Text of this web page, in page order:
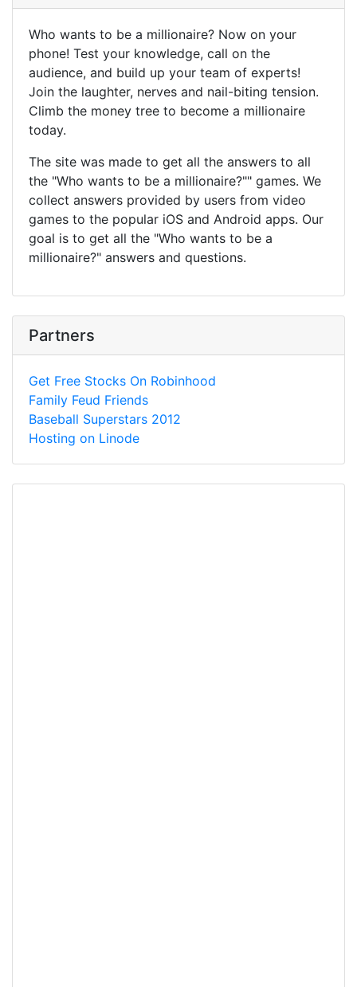
Who wants to be a millionaire? Now on your
phone! Test your knowledge, call on the
audience, and build up your team of experts!
Join the laughter, nerves and nail-biting tension.
Climb the money tree to become a millionaire
today.
The site was made to get all the answers to all
the "Who wants to be a millionaire?"" games. We
collect answers provided by users from video
games to the popular iOS and Android apps. Our
goal is to get all the "Who wants to be a
millionaire?" answers and questions.
Partners
Get Free Stocks On Robinhood
Family Feud Friends
Baseball Superstars 2012
Hosting on Linode